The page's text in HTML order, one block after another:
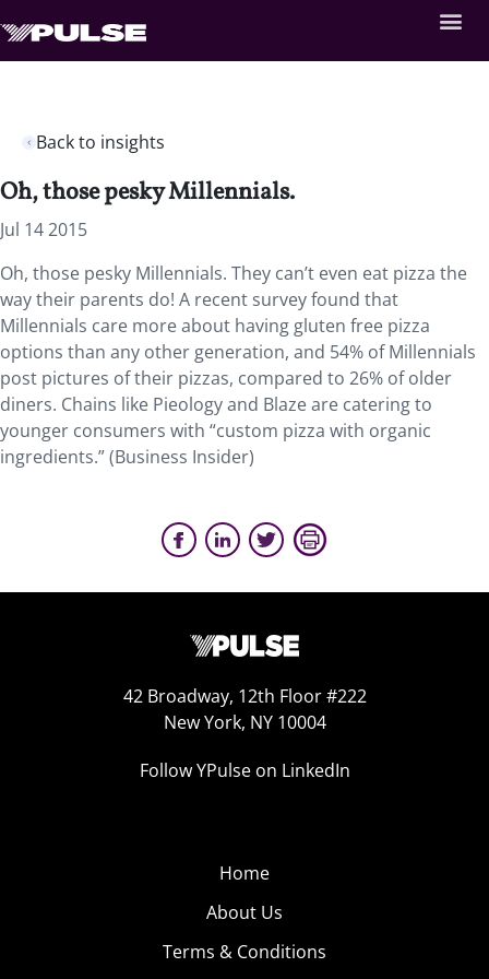
Back to insights
Oh, those pesky Millennials.
Jul 14 2015
Oh, those pesky Millennials. They can’t even eat pizza the
way their parents do! A recent survey found that
Millennials care more about having gluten free pizza
options than any other generation, and 54% of Millennials
post pictures of their pizzas, compared to 26% of older
diners. Chains like Pieology and Blaze are catering to
younger consumers with “custom pizza with organic
ingredients.” (Business Insider)
42 Broadway, 12th Floor #222
New York, NY 10004
Follow YPulse on LinkedIn
Home
About Us
Terms & Conditions